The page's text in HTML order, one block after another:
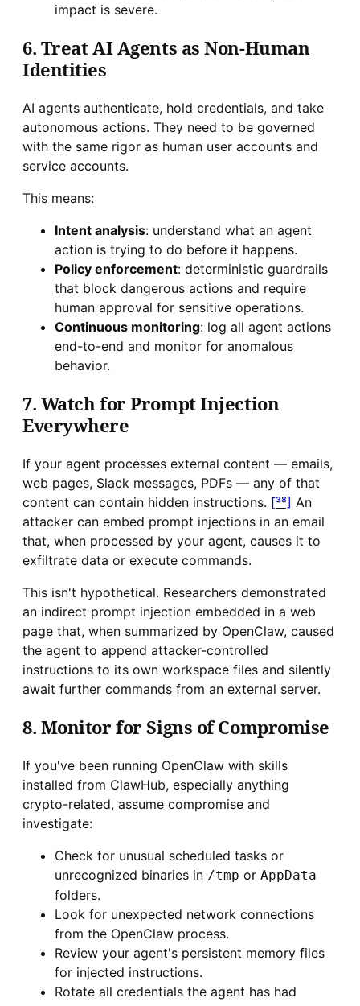
impact is severe.
6. Treat AI Agents as Non-Human
Identities
AI agents authenticate, hold credentials, and take
autonomous actions. They need to be governed
with the same rigor as human user accounts and
service accounts.
This means:
Intent analysis: understand what an agent
action is trying to do before it happens.
Policy enforcement: deterministic guardrails
that block dangerous actions and require
human approval for sensitive operations.
Continuous monitoring: log all agent actions
end-to-end and monitor for anomalous
behavior.
7. Watch for Prompt Injection
Everywhere
If your agent processes external content — emails,
web pages, Slack messages, PDFs — any of that
content can contain hidden instructions. [³⁸] An
attacker can embed prompt injections in an email
that, when processed by your agent, causes it to
exfiltrate data or execute commands.
This isn't hypothetical. Researchers demonstrated
an indirect prompt injection embedded in a web
page that, when summarized by OpenClaw, caused
the agent to append attacker-controlled
instructions to its own workspace files and silently
await further commands from an external server.
8. Monitor for Signs of Compromise
If you've been running OpenClaw with skills
installed from ClawHub, especially anything
crypto-related, assume compromise and
investigate:
Check for unusual scheduled tasks or
unrecognized binaries in /tmp or AppData
folders.
Look for unexpected network connections
from the OpenClaw process.
Review your agent's persistent memory files
for injected instructions.
Rotate all credentials the agent has had